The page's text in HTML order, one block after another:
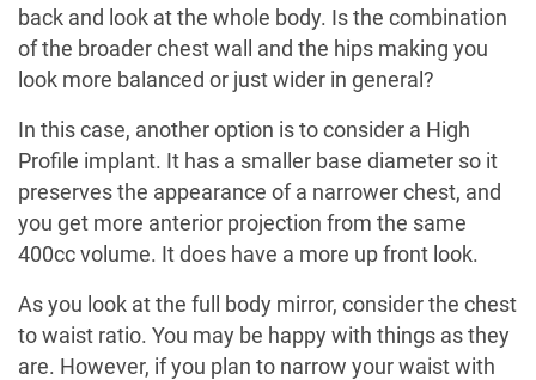
back and look at the whole body. Is the combination
of the broader chest wall and the hips making you
look more balanced or just wider in general?
In this case, another option is to consider a High
Profile implant. It has a smaller base diameter so it
preserves the appearance of a narrower chest, and
you get more anterior projection from the same
400cc volume. It does have a more up front look.
As you look at the full body mirror, consider the chest
to waist ratio. You may be happy with things as they
are. However, if you plan to narrow your waist with